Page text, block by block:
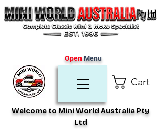
Cart
Welcome to Mini World Australia Pty
Ltd
OpenMenu